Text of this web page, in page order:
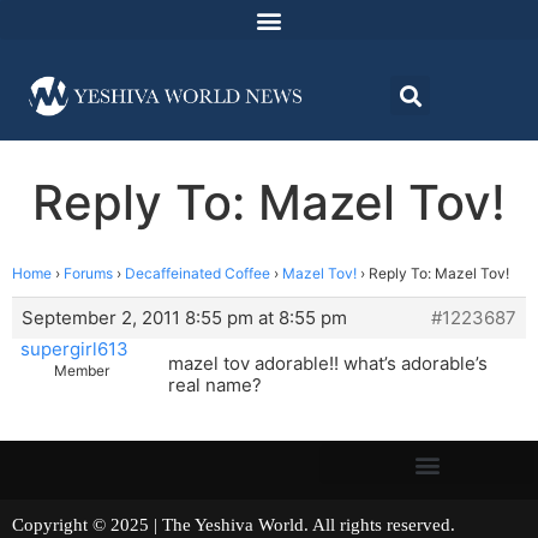
Reply To: Mazel Tov!
Home › Forums › Decaffeinated Coffee › Mazel Tov! › Reply To: Mazel Tov!
September 2, 2011 8:55 pm at 8:55 pm
#1223687
supergirl613
Member
mazel tov adorable!! what’s adorable’s
real name?
Copyright © 2025 | The Yeshiva World. All rights reserved.